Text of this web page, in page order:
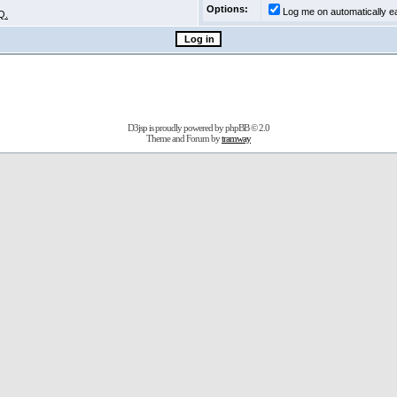
Options:
Log me on automatically
D3jsp is proudly powered byphpBB© 2.0
Theme and Forum bytramway